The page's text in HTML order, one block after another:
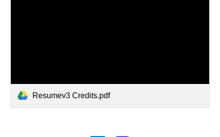
Resumev3 Credits.pdf